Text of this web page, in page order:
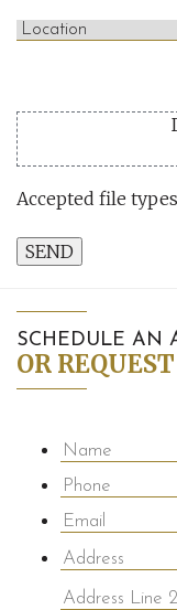
Accepted file
SEND
SCHEDULE AN
OR